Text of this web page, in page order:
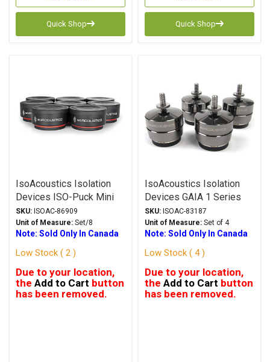
Quick Shop Quick Shop
IsoAcoustics Isolation
Devices ISO-Puck Mini
Series Isolation Feet
SKU: ISOAC-86909
Unit of Measure: Set/8
Note: Sold Only In Canada
Low Stock ( 2 )
Due to your location,
the Add to Cart button
has been removed.
IsoAcoustics Isolation
Devices GAIA 1 Series
Stands Dark Chrome
SKU: ISOAC-83187
Unit of Measure: Set of 4
Note: Sold Only In Canada
Low Stock ( 4 )
Due to your location,
the Add to Cart button
has been removed.